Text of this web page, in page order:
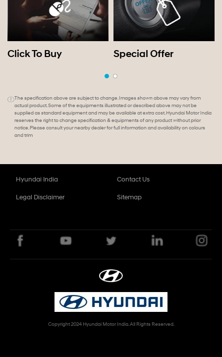
Click To Buy Special Offer
The specification above are subject to change. Images shown above may vary from
actual product. Some of the equipments illustrated or described above may not be
supplied as standard equipment and may be available at extra cost. Hyundai Motor India
reserves the right to change specification & equipments of any product without prior
notice. Please consult your nearby dealer for full information and availability on colours
and trim
Hyundai India Contact Us
Legal Disclaimer Sitemap
Copyright 2024 Hyundai Motor India. All Rights Reserved.